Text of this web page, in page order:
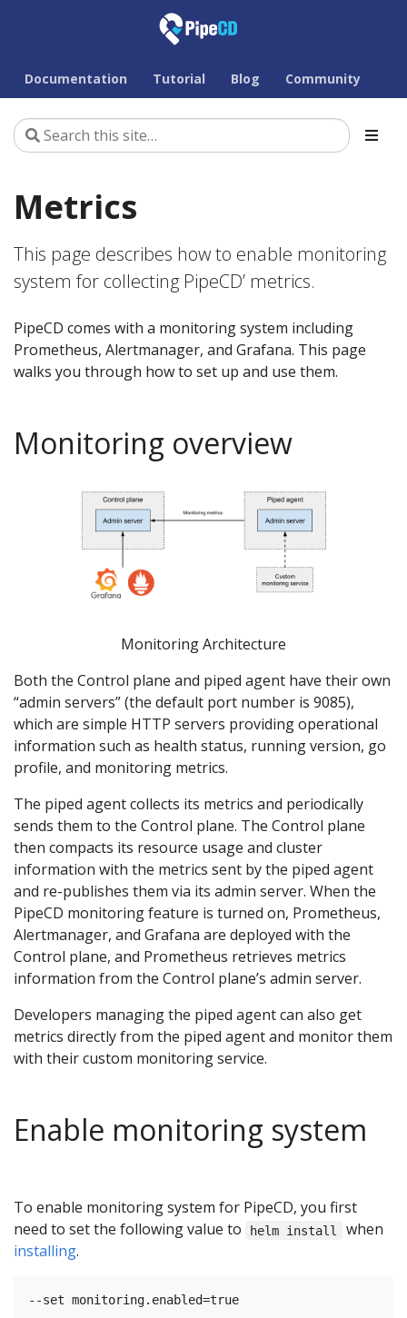
Documentation Tutorial Blog Community
Metrics
This page describes how to enable monitoring
system for collecting PipeCD’ metrics.
PipeCD comes with a monitoring system including
Prometheus, Alertmanager, and Grafana. This page
walks you through how to set up and use them.
Monitoring overview
Monitoring Architecture
Both the Control plane and piped agent have their own
“admin servers” (the default port number is 9085),
which are simple HTTP servers providing operational
information such as health status, running version, go
profile, and monitoring metrics.
The piped agent collects its metrics and periodically
sends them to the Control plane. The Control plane
then compacts its resource usage and cluster
information with the metrics sent by the piped agent
and re-publishes them via its admin server. When the
PipeCD monitoring feature is turned on, Prometheus,
Alertmanager, and Grafana are deployed with the
Control plane, and Prometheus retrieves metrics
information from the Control plane’s admin server.
Developers managing the piped agent can also get
metrics directly from the piped agent and monitor them
with their custom monitoring service.
Enable monitoring system
To enable monitoring system for PipeCD, you first
need to set the following value to
helm install
when
installing.